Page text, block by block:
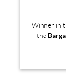
Winner in
the